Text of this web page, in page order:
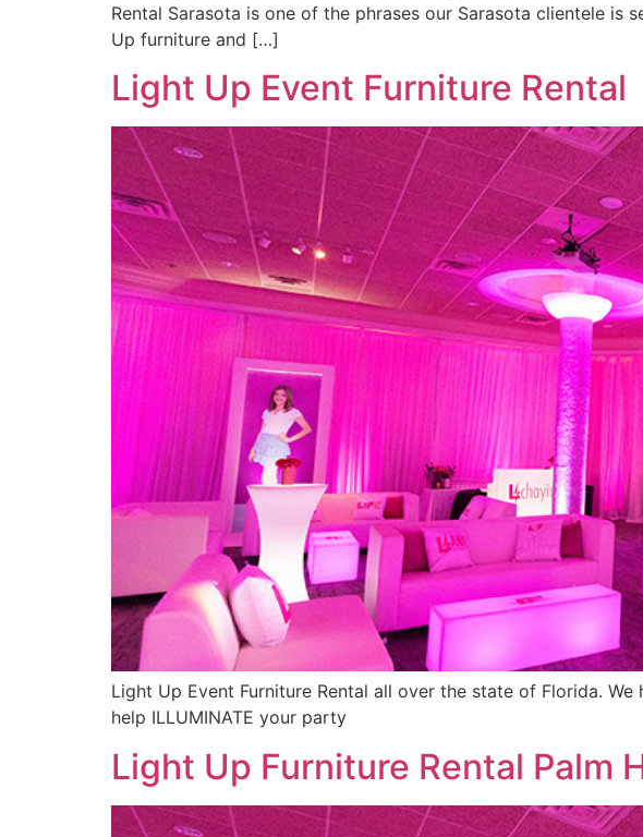
Rental Sarasota is one of the phrases our Sarasota clientele is
Up furniture and […]
Light Up Event Furniture Rental
Light Up Event Furniture Rental all over the state of Florida.
help ILLUMINATE your party
Light Up Furniture Rental Palm